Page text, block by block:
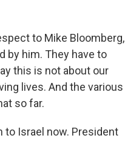
to Mike Bloomberg,
by him. They have to
this is not about our
lives. And the various
so far.
to Israel now. President